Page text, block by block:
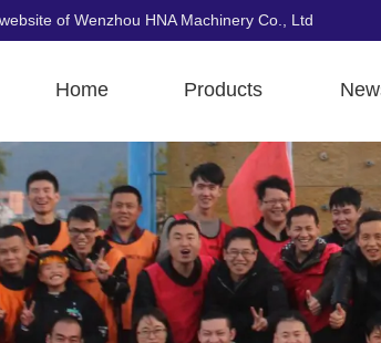
of Wenzhou HNA Machinery Co., Ltd
Home Products